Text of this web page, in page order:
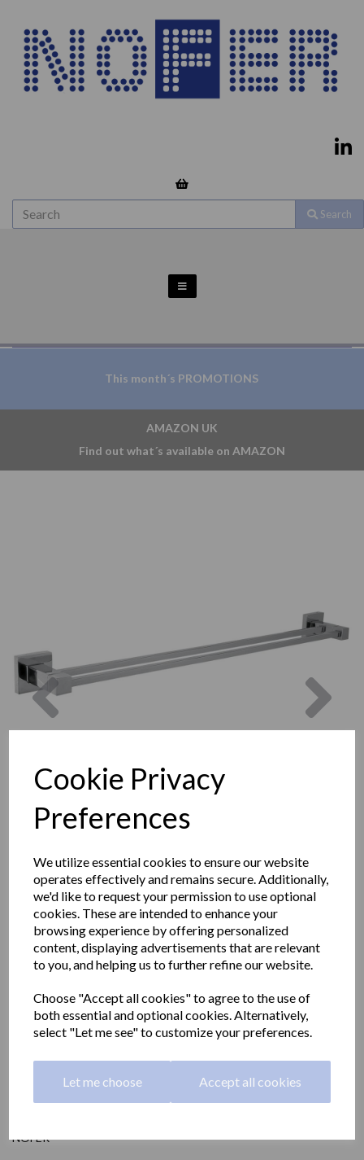
Cookie Privacy
Preferences
We utilize essential cookies to ensure our website
operates effectively and remains secure. Additionally,
we'd like to request your permission to use optional
cookies. These are intended to enhance your
browsing experience by offering personalized
content, displaying advertisements that are relevant
to you, and helping us to further refine our website.
Choose "Accept all cookies" to agree to the use of
both essential and optional cookies. Alternatively,
select "Let me see" to customize your preferences.
Let me choose Accept all cookies
Search
This month´s PROMOTIONS
AMAZON UK
Find out what´s available on AMAZON
Previous
BARCELONA series
double towel rail 680mm
long
16902.B
NOFER